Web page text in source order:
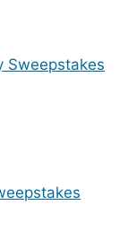
Sweepstakes